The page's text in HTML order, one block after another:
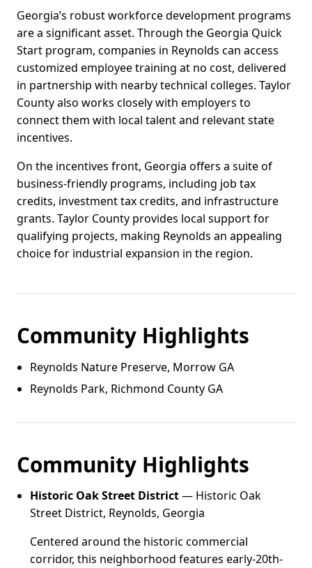
Georgia’s robust workforce development programs
are a significant asset. Through the Georgia Quick
Start program, companies in Reynolds can access
customized employee training at no cost, delivered
in partnership with nearby technical colleges. Taylor
County also works closely with employers to
connect them with local talent and relevant state
incentives.
On the incentives front, Georgia offers a suite of
business-friendly programs, including job tax
credits, investment tax credits, and infrastructure
grants. Taylor County provides local support for
qualifying projects, making Reynolds an appealing
choice for industrial expansion in the region.
Community Highlights
Reynolds Nature Preserve, Morrow GA
Reynolds Park, Richmond County GA
Community Highlights
Historic Oak Street District— Historic Oak
Street District, Reynolds, Georgia
Centered around the historic commercial
corridor, this neighborhood features early-20th-